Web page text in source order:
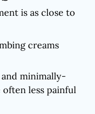
is as close to
creams
minimally-
less painful